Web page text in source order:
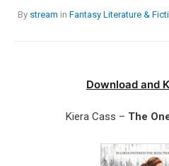
By stream in Fantasy Literature &
Download and
Kiera Cass – The